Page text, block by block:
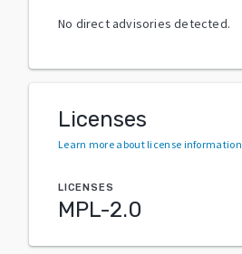
No direct advisories detected.
Licenses
Learn more about license information
LICENSES
MPL-2.0